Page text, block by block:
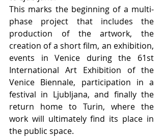
This marks the beginning of a multi-
phase project that includes the
production of the artwork, the
creation of a short film, an exhibition,
events in Venice during the 61st
International Art Exhibition of the
Venice Biennale, participation in a
festival in Ljubljana, and finally the
return home to Turin, where the
work will ultimately find its place in
the public space.